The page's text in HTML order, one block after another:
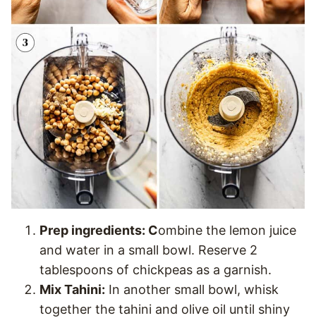
Prep ingredients: Combine the lemon juice
and water in a small bowl. Reserve 2
tablespoons of chickpeas as a garnish.
Mix Tahini: In another small bowl, whisk
together the tahini and olive oil until shiny